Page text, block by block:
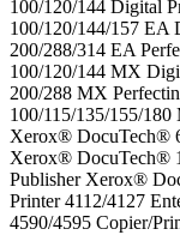
100/120/144 Digital
100/120/144/157 EA
200/288/314 EA
100/120/144 MX
200/288 MX
100/115/135/155/
Xerox® DocuTech®
Xerox® DocuTech®
Publisher Xerox®
Printer 4112/4127
4590/4595 Copier/